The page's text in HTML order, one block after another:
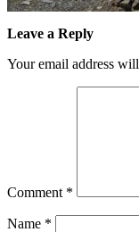
Leave a Reply
Your email address
Comment *
Name *